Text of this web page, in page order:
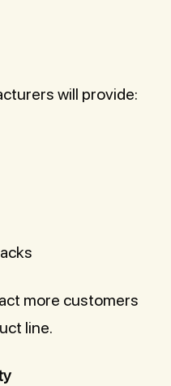
will provide:
more customers
line.